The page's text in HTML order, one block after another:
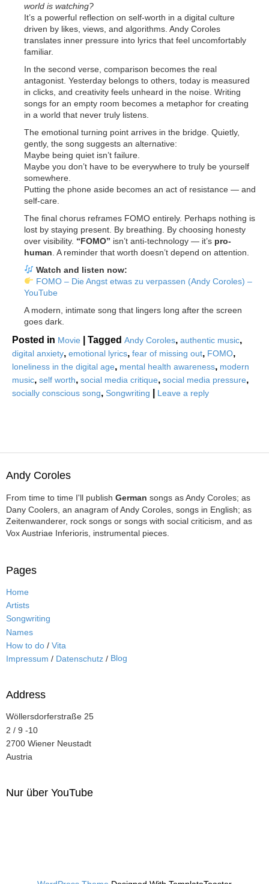
world is watching?
It’s a powerful reflection on self-worth in a digital culture
driven by likes, views, and algorithms. Andy Coroles
translates inner pressure into lyrics that feel uncomfortably
familiar.
In the second verse, comparison becomes the real
antagonist. Yesterday belongs to others, today is measured
in clicks, and creativity feels unheard in the noise. Writing
songs for an empty room becomes a metaphor for creating
in a world that never truly listens.
The emotional turning point arrives in the bridge. Quietly,
gently, the song suggests an alternative:
Maybe being quiet isn’t failure.
Maybe you don’t have to be everywhere to truly be yourself
somewhere.
Putting the phone aside becomes an act of resistance — and
self-care.
The final chorus reframes FOMO entirely. Perhaps nothing is
lost by staying present. By breathing. By choosing honesty
over visibility. “FOMO” isn’t anti-technology — it’s pro-
human . A reminder that worth doesn’t depend on attention.
Watch and listen now:
FOMO – Die Angst etwas zu verpassen (Andy Coroles) –
YouTube
A modern, intimate song that lingers long after the screen
goes dark.
Posted in Movie Tagged Andy Coroles, authentic music,
digital anxiety, emotional lyrics, fear of missing out, FOMO,
loneliness in the digital age, mental health awareness, modern
music, self worth, social media critique, social media pressure,
socially conscious song, Songwriting Leave a reply
Andy Coroles
From time to time I'll publish German songs as Andy Coroles; as
Dany Coolers, an anagram of Andy Coroles, songs in English; as
Zeitenwanderer, rock songs or songs with social criticism, and as
Vox Austriae Inferioris, instrumental pieces.
Pages
Home
Artists
Songwriting
Names
How to do / Vita
Impressum / Datenschutz / Blog
Address
Wöllersdorferstraße 25
2 / 9 -10
2700 Wiener Neustadt
Austria
Nur über YouTube